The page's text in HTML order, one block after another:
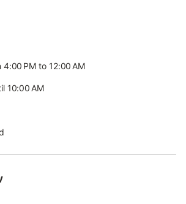
4:00 PM to 12:00 AM
10:00 AM